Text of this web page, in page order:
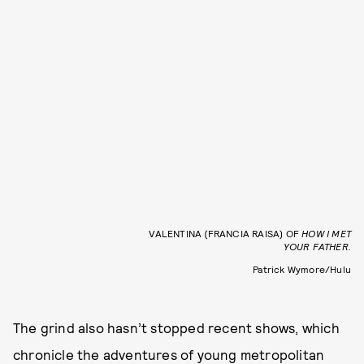
VALENTINA (FRANCIA RAISA) OFHOW I MET
YOUR FATHER.
Patrick Wymore/Hulu
The grind also hasn’t stopped recent shows, which
chronicle the adventures of young metropolitan